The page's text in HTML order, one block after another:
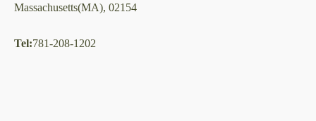
Massachusetts(MA), 02154
Tel:781-208-1202